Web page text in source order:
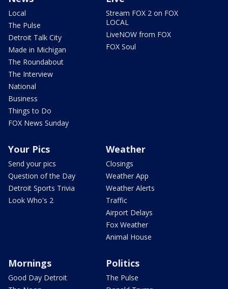
Local
The Pulse
Detroit Talk City
Made in Michigan
The Roundabout
The Interview
National
Business
Things to Do
FOX News Sunday
Stream FOX 2 on FOX
LOCAL
LiveNOW from FOX
FOX Soul
Your Pics
Send your pics
Question of the Day
Detroit Sports Trivia
Look Who's 2
Weather
Closings
Weather App
Weather Alerts
Traffic
Airport Delays
Fox Weather
Animal House
Mornings
Good Day Detroit
Politics
The Pulse